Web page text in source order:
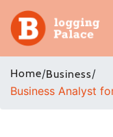
Adventure
Business
Home/Business/
Business Analyst